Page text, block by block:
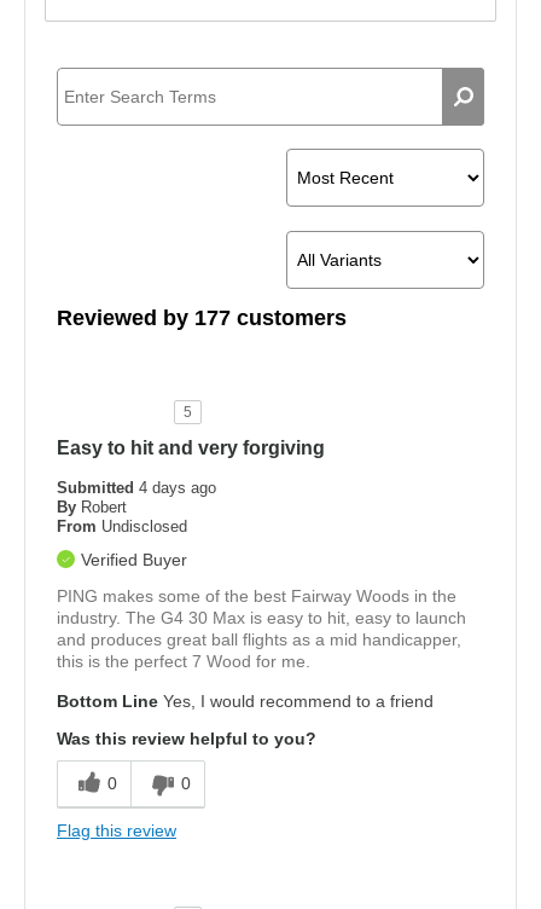
Reviewed by 177 customers
5
Easy to hit and very forgiving
Submitted 4 days ago
By Robert
From Undisclosed
Verified Buyer
PING makes some of the best Fairway Woods in the
industry. The G4 30 Max is easy to hit, easy to launch
and produces great ball flights as a mid handicapper,
this is the perfect 7 Wood for me.
Bottom Line Yes, I would recommend to a friend
Was this review helpful to you?
0 0
Flag this review